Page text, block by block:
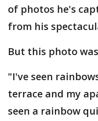
of photos he's
from his
But this photo
"I've seen
terrace and my
seen a rainbow